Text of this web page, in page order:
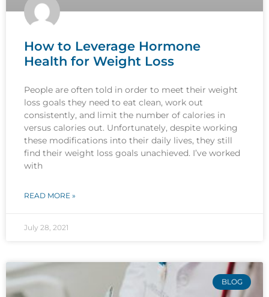
How to Leverage Hormone
Health for Weight Loss
People are often told in order to meet their weight
loss goals they need to eat clean, work out
consistently, and limit the number of calories in
versus calories out. Unfortunately, despite working
these modifications into their daily lives, they still
find their weight loss goals unachieved. I’ve worked
with
READ MORE »
July 28, 2021
BLOG